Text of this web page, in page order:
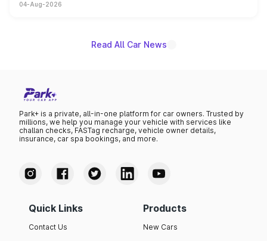
powertrain, though pricing and the launch date remain
04-Aug-2026
Read All Car News
Park+ is a private, all-in-one platform for car owners. Trusted by
millions, we help you manage your vehicle with services like
challan checks, FASTag recharge, vehicle owner details,
insurance, car spa bookings, and more.
Quick Links
Contact Us
Products
New Cars